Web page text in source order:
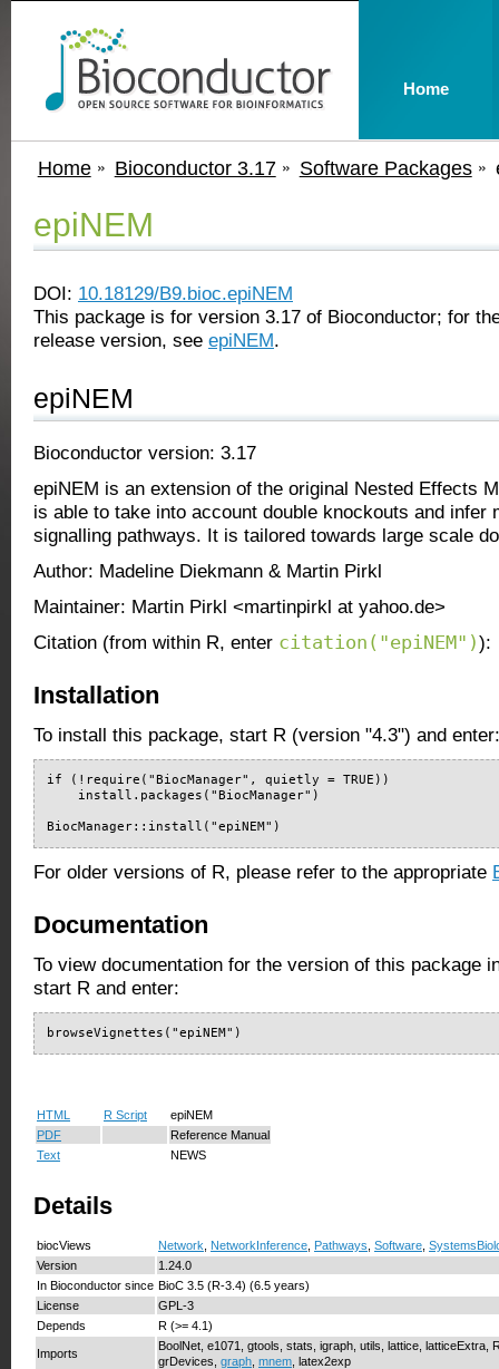
Home Bioconductor 3.17 Software Packages
epiNEM
DOI: 10.18129/B9.bioc.epiNEM
This package is for version 3.17 of Bioconductor; for
release version, see epiNEM.
epiNEM
Bioconductor version: 3.17
epiNEM is an extension of the original Nested Effects
is able to take into account double knockouts and infer
signalling pathways. It is tailored towards large scale
Author: Madeline Diekmann & Martin Pirkl
Maintainer: Martin Pirkl <martinpirkl at yahoo.de>
Citation (from within R, enter citation("epiNEM")):
Installation
To install this package, start R (version "4.3") and enter:
if (!require("BiocManager", quietly = TRUE))
    install.packages("BiocManager")
BiocManager::install("epiNEM")
For older versions of R, please refer to the appropriate
Documentation
To view documentation for the version of this package
start R and enter:
browseVignettes("epiNEM")
HTML R Script
epiNEM
PDF
Reference Manual
Text
NEWS
Details
biocViews Network NetworkInference Pathways Software
Version
1.24.0
In Bioconductor since BioC 3.5 (R-3.4) (6.5 years)
License
GPL-3
Depends
R (>= 4.1)
Imports
BoolNet, e1071, gtools, stats, igraph, utils, lattice, latticeExtra,
grDevices, graph mnem , latex2exp
Home